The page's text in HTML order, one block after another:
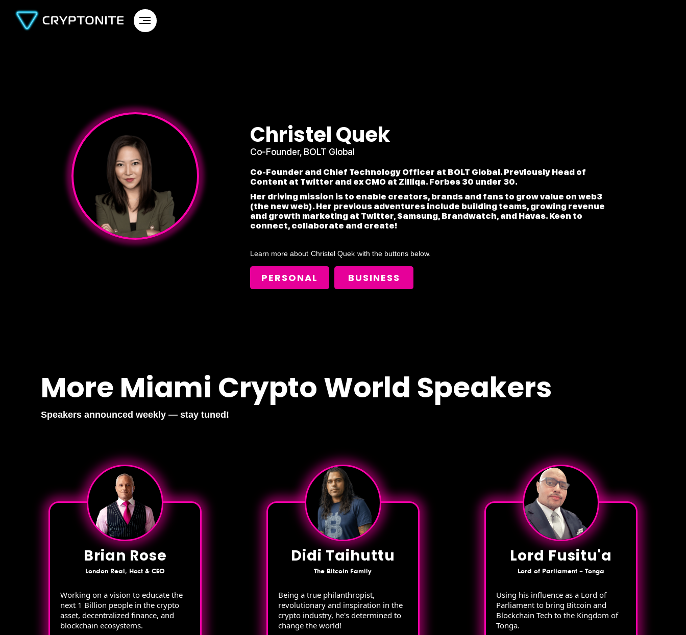
Christel Quek
Co-Founder, BOLT Global
Co-Founder and Chief Technology Officer at BOLT Global. Previously Head of
Content at Twitter and ex CMO at Zilliqa. Forbes 30 under 30.
Her driving mission is to enable creators, brands and fans to grow value on web3
(the new web). Her previous adventures include building teams, growing revenue
and growth marketing at Twitter, Samsung, Brandwatch, and Havas. Keen to
connect, collaborate and create!
Learn more about Christel Quek with the buttons below.
PERSONAL BUSINESS
More Miami Crypto World Speakers
Speakers announced weekly — stay tuned!
Brian Rose
London Real, Host & CEO
Working on a vision to educate the
next 1 Billion people in the crypto
asset, decentralized finance, and
blockchain ecosystems.
Didi Taihuttu
The Bitcoin Family
Being a true philanthropist,
revolutionary and inspiration in the
crypto industry, he's determined to
change the world!
Lord Fusitu'a
Lord of Parliament – Tonga
Using his influence as a Lord of
Parliament to bring Bitcoin and
Blockchain Tech to the Kingdom of
Tonga.